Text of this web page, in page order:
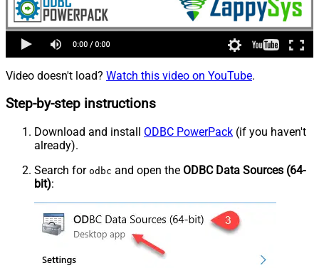
Video doesn't load? Watch this video on YouTube.
Step-by-step instructions
Download and install ODBC PowerPack (if you haven't
already).
Search for odbc and open the ODBC Data Sources (64-
bit):